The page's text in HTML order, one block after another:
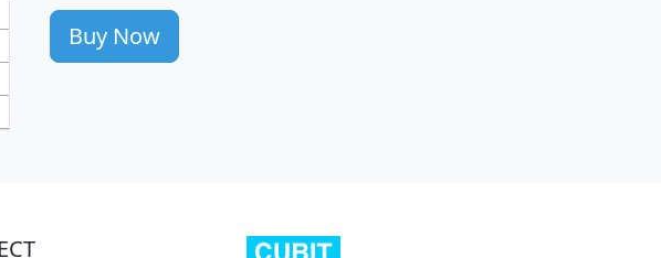
86
177
Buy Now